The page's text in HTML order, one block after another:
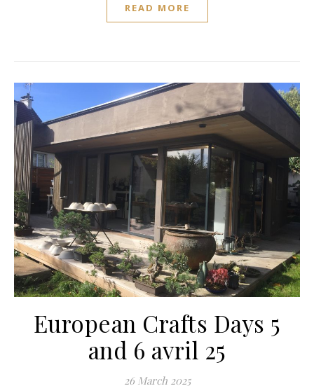
READ MORE
European Crafts Days 5
and 6 avril 25
26 March 2025